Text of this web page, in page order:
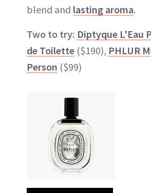
blend and lasting aroma.
Two to try: Diptyque L'Eau
de Toilette ($190), PHLUR
Person ($99)